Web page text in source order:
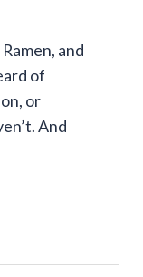
and
of
or
And